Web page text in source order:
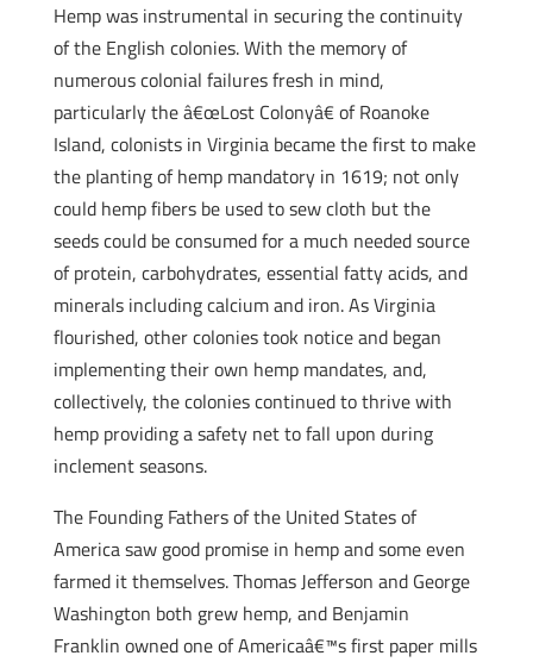
Hemp was instrumental in securing the continuity
of the English colonies. With the memory of
numerous colonial failures fresh in mind,
particularly the â€œLost Colonyâ€ of Roanoke
Island, colonists in Virginia became the first to make
the planting of hemp mandatory in 1619; not only
could hemp fibers be used to sew cloth but the
seeds could be consumed for a much needed source
of protein, carbohydrates, essential fatty acids, and
minerals including calcium and iron. As Virginia
flourished, other colonies took notice and began
implementing their own hemp mandates, and,
collectively, the colonies continued to thrive with
hemp providing a safety net to fall upon during
inclement seasons.
The Founding Fathers of the United States of
America saw good promise in hemp and some even
farmed it themselves. Thomas Jefferson and George
Washington both grew hemp, and Benjamin
Franklin owned one of Americaâ€™s first paper mills